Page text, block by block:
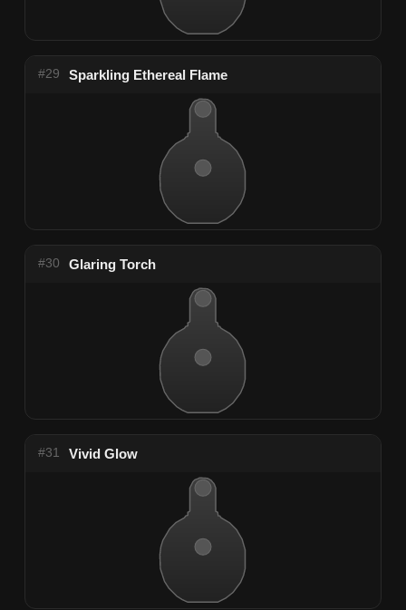
#29 Sparkling Ethereal Flame
#30 Glaring Torch
#31 Vivid Glow